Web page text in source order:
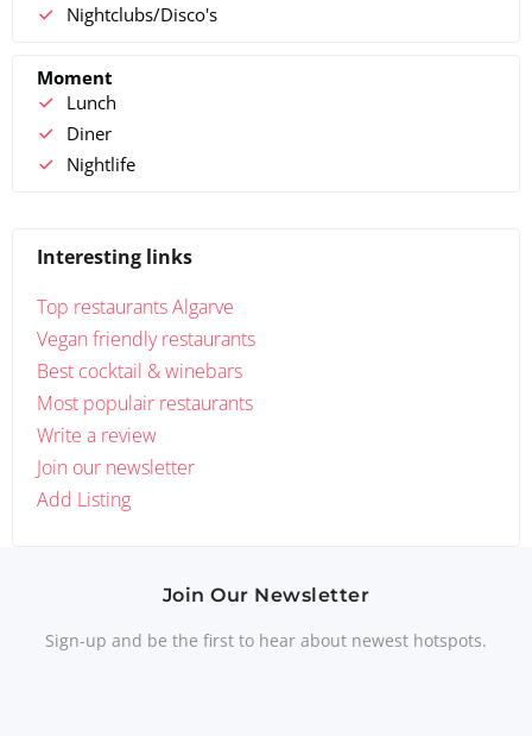
Nightclubs/Disco's
Moment
Lunch
Diner
Nightlife
Interesting links
Top restaurants Algarve
Vegan friendly restaurants
Best cocktail & winebars
Most populair restaurants
Write a review
Join our newsletter
Add Listing
Join Our Newsletter
Sign-up and be the first to hear about newest hotspots.